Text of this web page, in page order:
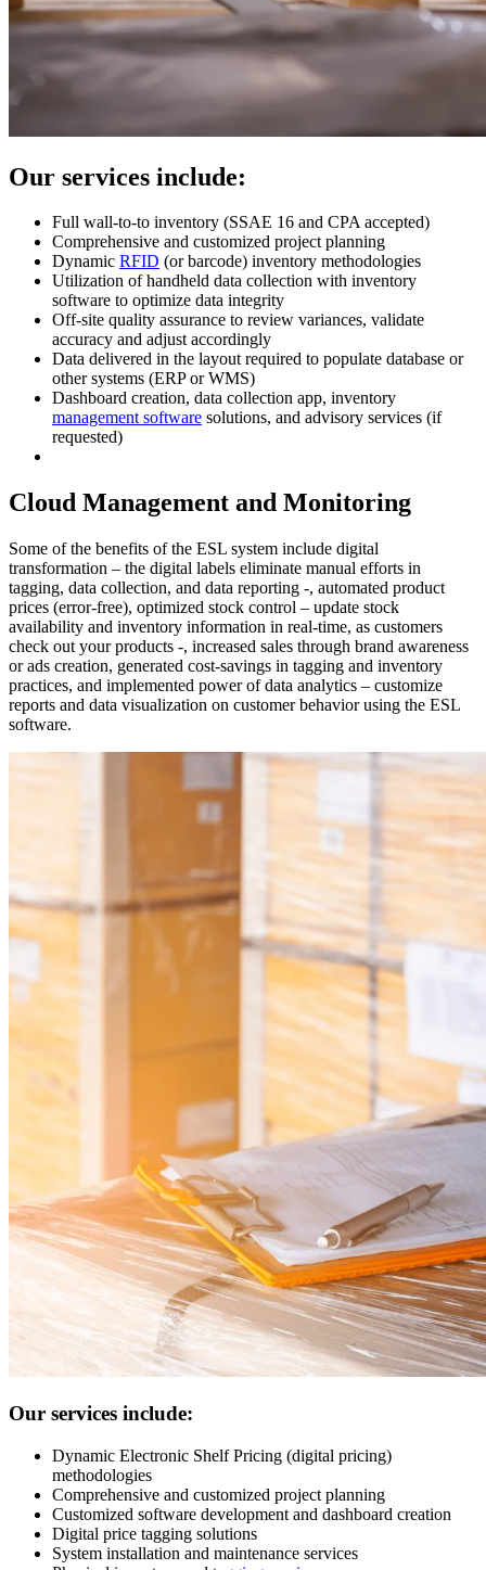
Our services include:
Full wall-to-to inventory (SSAE 16 and CPA accepted)
Comprehensive and customized project planning
Dynamic RFID (or barcode) inventory methodologies
Utilization of handheld data collection with inventory
software to optimize data integrity
Off-site quality assurance to review variances, validate
accuracy and adjust accordingly
Data delivered in the layout required to populate database or
other systems (ERP or WMS)
Dashboard creation, data collection app, inventory
management software solutions, and advisory services (if
requested)
Cloud Management and Monitoring
Some of the benefits of the ESL system include digital
transformation – the digital labels eliminate manual efforts in
tagging, data collection, and data reporting -, automated product
prices (error-free), optimized stock control – update stock
availability and inventory information in real-time, as customers
check out your products -, increased sales through brand awareness
or ads creation, generated cost-savings in tagging and inventory
practices, and implemented power of data analytics – customize
reports and data visualization on customer behavior using the ESL
software.
Our services include:
Dynamic Electronic Shelf Pricing (digital pricing)
methodologies
Comprehensive and customized project planning
Customized software development and dashboard creation
Digital price tagging solutions
System installation and maintenance services